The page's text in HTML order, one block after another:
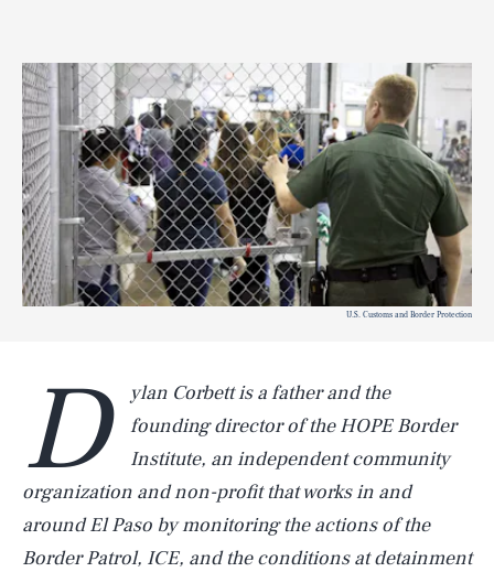
U.S. Customs and Border Protection
D
ylan Corbett is a father and the
founding director of the HOPE Border
Institute, an independent community
organization and non-profit that works in and
around El Paso by monitoring the actions of the
Border Patrol, ICE, and the conditions at detainment